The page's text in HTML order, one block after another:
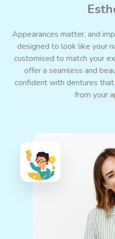
Appearances matter, and
designed to look like your
customised to match your
offer a seamless and
confident with dentures
from your